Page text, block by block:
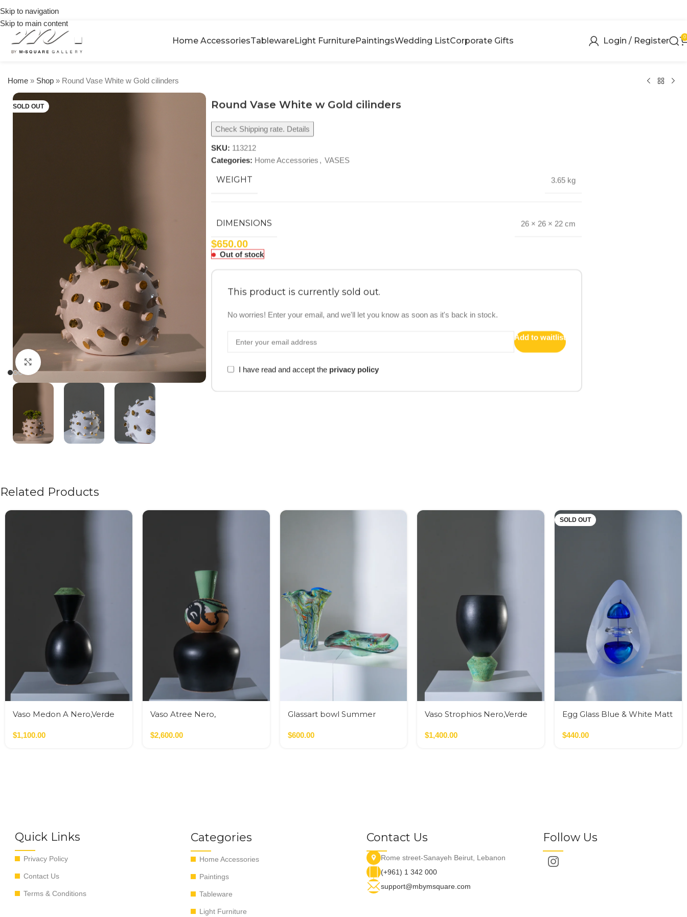
Skip to navigation
Skip to main content
Home AccessoriesTablewareLight FurniturePaintingsWedding ListCorporate Gifts Login / Register 0
Home » Shop » Round Vase White w Gold cilinders
SOLD OUT
Click to enlarge
Round Vase White w Gold cilinders
Check Shipping rate. Details
SKU: 113212
Categories: Home Accessories , VASES
WEIGHT 3.65 kg
DIMENSIONS 26 × 26 × 22 cm
$650.00
Out of stock
This product is currently sold out.
No worries! Enter your email, and we'll let you know as soon as it's back in stock.
Add to waitlist
I have read and accept the privacy policy
Related Products
Vaso Medon A Nero,Verde
$1,100.00
Vaso Atree Nero,
$2,600.00
Glassart bowl Summer
$600.00
Vaso Strophios Nero,Verde
$1,400.00
SOLD OUT
Egg Glass Blue & White Matt
$440.00
Quick Links
Privacy Policy
Contact Us
Terms & Conditions
Categories
Home Accessories
Paintings
Tableware
Light Furniture
Contact Us
Rome street-Sanayeh Beirut, Lebanon
(+961) 1 342 000
support@mbymsquare.com
Follow Us
orders
over
$250
🎉 Get
OFF
your
first